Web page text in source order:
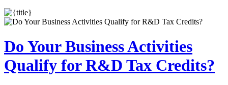
Do Your Business Activities
Qualify for R&D Tax Credits?